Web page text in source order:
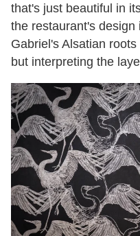
that's just beautiful in
the restaurant's
Gabriel's Alsatian
but interpreting the